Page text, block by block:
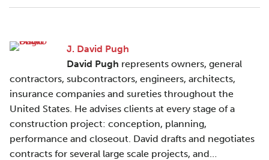
J. David Pugh
David Pugh represents owners, general
contractors, subcontractors, engineers, architects,
insurance companies and sureties throughout the
United States. He advises clients at every stage of a
construction project: conception, planning,
performance and closeout. David drafts and negotiates
contracts for several large scale projects, and…